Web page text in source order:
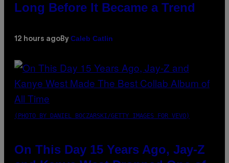
Long Before It Became a Trend
12 hours ago By Caleb Catlin
(PHOTO BY DANIEL BOCZARSKI/GETTY IMAGES FOR VEVO)
On This Day 15 Years Ago, Jay-Z